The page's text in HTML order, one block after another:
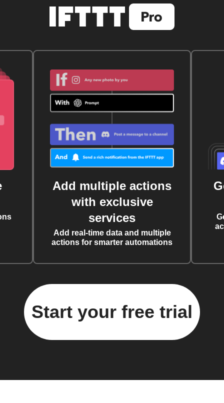
Add multiple actions
with exclusive
services
Add real-time data and multiple
actions for smarter automations
Start your free trial